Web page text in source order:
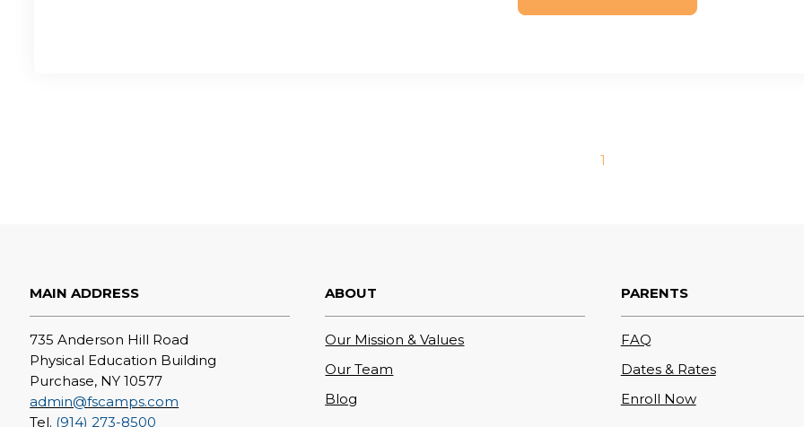
1
MAIN ADDRESS
735 Anderson Hill Road
Physical Education Building
Purchase, NY 10577
admin@fscamps.com
Tel. (914) 273-8500
ABOUT
Our Mission & Values
Our Team
Blog
PARENTS
FAQ
Dates & Rates
Enroll Now